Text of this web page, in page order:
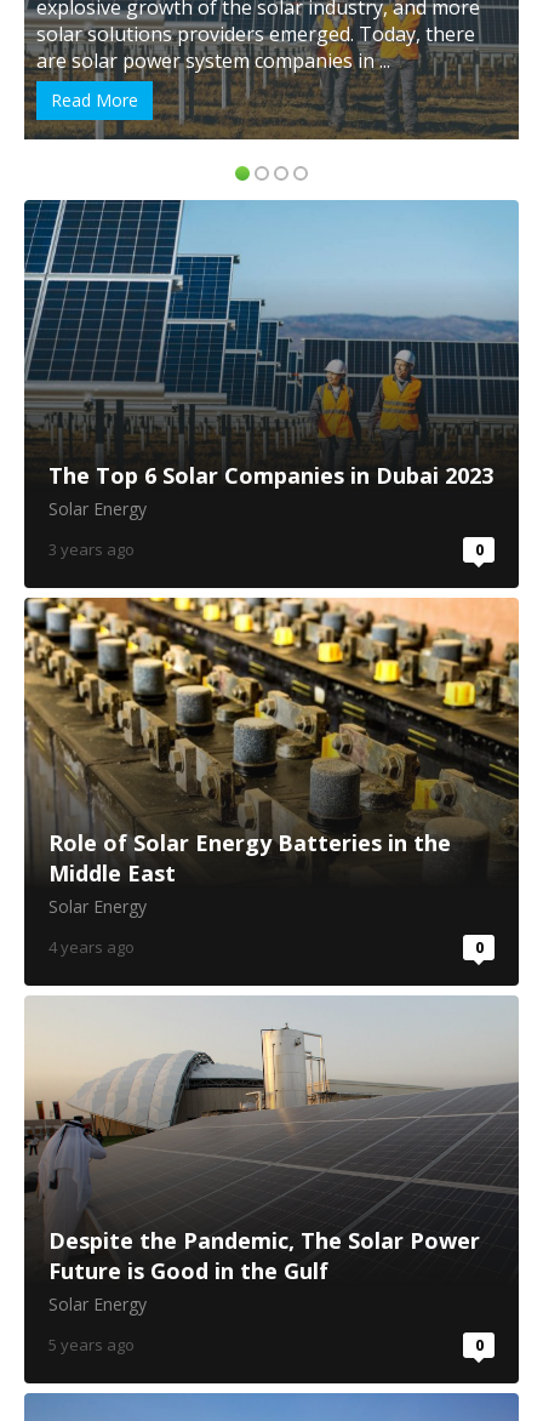
solar industry, and more
emerged. Today, there
companies in ...
Renewable Energy
Renewable Energy
Arabia is believed to
Read More
The Top 6 Solar Companies in Dubai 2023
Solar Energy
3 years ago 0
Role of Solar Energy Batteries in the
Middle East
Solar Energy
4 years ago 0
Despite the Pandemic, The Solar Power
Future is Good in the Gulf
Solar Energy
5 years ago 0